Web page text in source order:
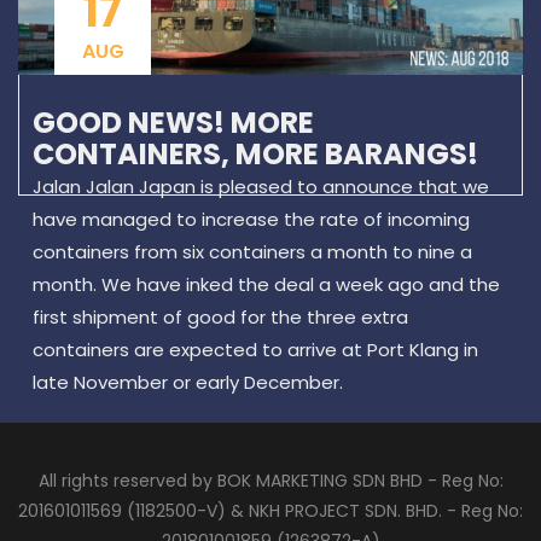
AUG
GOOD NEWS! MORE
CONTAINERS, MORE BARANGS!
Jalan Jalan Japan is pleased to announce that we
have managed to increase the rate of incoming
containers from six containers a month to nine a
month. We have inked the deal a week ago and the
first shipment of good for the three extra
containers are expected to arrive at Port Klang in
late November or early December.
All rights reserved by BOK MARKETING SDN BHD - Reg No:
201601011569 (1182500-V) & NKH PROJECT SDN. BHD. - Reg No: